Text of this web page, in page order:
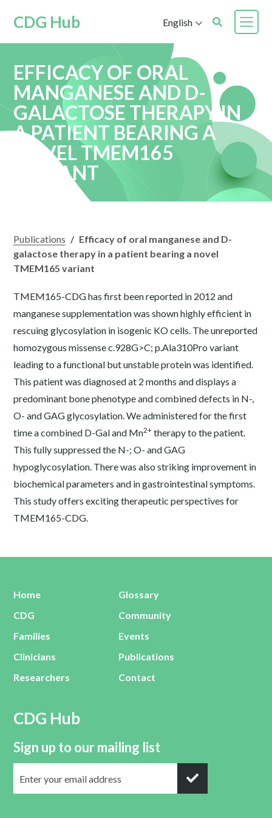
CDG Hub English
EFFICACY OF ORAL
MANGANESE AND D-
GALACTOSE THERAPY IN
A PATIENT BEARING A
NOVEL TMEM165
VARIANT
Publications / Efficacy of oral manganese and D-
galactose therapy in a patient bearing a novel
TMEM165 variant
TMEM165-CDG has first been reported in 2012 and
manganese supplementation was shown highly efficient in
rescuing glycosylation in isogenic KO cells. The unreported
homozygous missense c.928G>C; p.Ala310Pro variant
leading to a functional but unstable protein was identified.
This patient was diagnosed at 2 months and displays a
predominant bone phenotype and combined defects in N-,
O- and GAG glycosylation. We administered for the first
time a combined D-Gal and Mn2+ therapy to the patient.
This fully suppressed the N-; O- and GAG
hypoglycosylation. There was also striking improvement in
biochemical parameters and in gastrointestinal symptoms.
This study offers exciting therapeutic perspectives for
TMEM165-CDG.
Home
CDG
Families
Clinicians
Researchers
Glossary
Community
Events
Publications
Contact
CDG Hub
Sign up to our mailing list